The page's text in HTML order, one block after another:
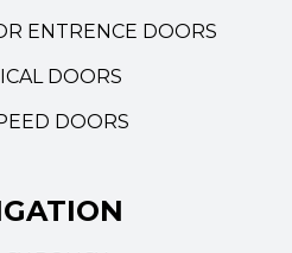
ENTRENCE DOORS
DOORS
DOORS